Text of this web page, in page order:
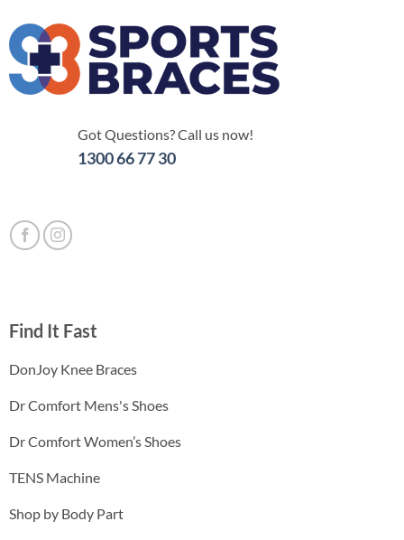
Got Questions? Call us now!
1300 66 77 30
Find It Fast
DonJoy Knee Braces
Dr Comfort Mens's Shoes
Dr Comfort Women’s Shoes
TENS Machine
Shop by Body Part